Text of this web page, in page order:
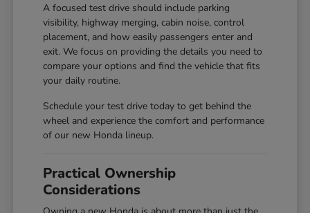
A focused test drive should include parking
visibility, highway merging, cabin noise, control
placement, and how easily passengers enter and
exit. We focus on providing the details you need to
compare your options and find the vehicle that fits
your daily routine.
Schedule your test drive today to get behind the
wheel and experience the comfort and performance
of our new Honda lineup.
Practical Ownership
Considerations